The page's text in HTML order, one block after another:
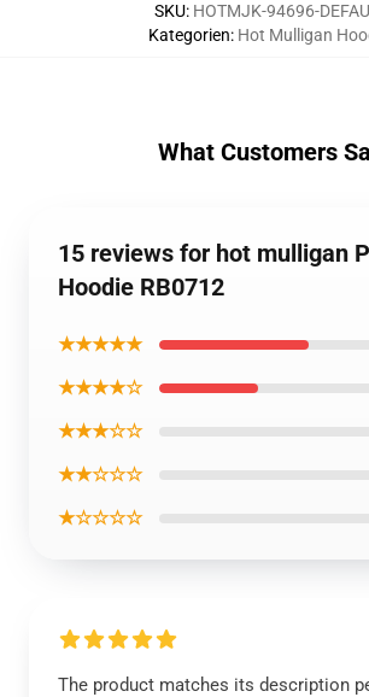
SKU: HOTMJK-94696-
Kategorien: Hot Mulligan
What Customers
15 reviews for hot mulligan
Hoodie RB0712
★★★★★
★★★★☆
★★★☆☆
★★☆☆☆
★☆☆☆☆
The product matches its description